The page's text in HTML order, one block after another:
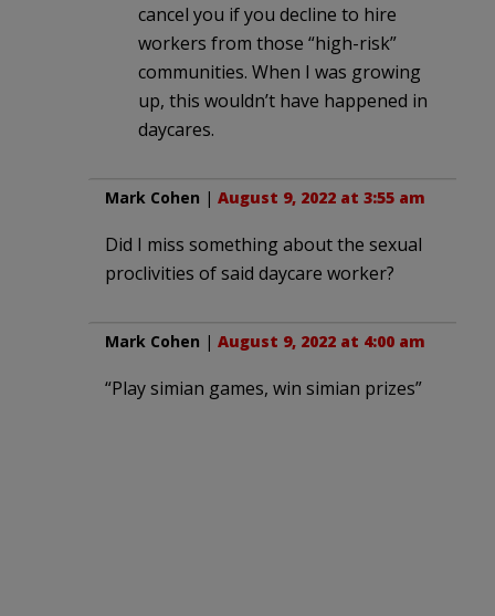
cancel you if you decline to hire
workers from those “high-risk”
communities. When I was growing
up, this wouldn’t have happened in
daycares.
Mark Cohen | August 9, 2022 at 3:55 am
Did I miss something about the sexual
proclivities of said daycare worker?
Mark Cohen | August 9, 2022 at 4:00 am
“Play simian games, win simian prizes”